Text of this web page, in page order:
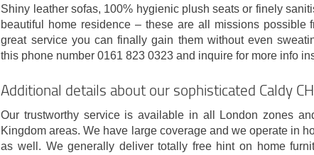
Shiny leather sofas, 100% hygienic plush seats or finely
beautiful home residence – these are all missions possible
great service you can finally gain them without even
this phone number 0161 823 0323 and inquire for more info
Additional details about our sophisticated Caldy
Our trustworthy service is available in all London zones
Kingdom areas. We have large coverage and we operate in
as well. We generally deliver totally free hint on home